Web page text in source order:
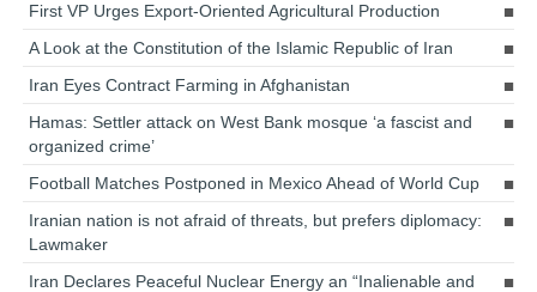
First VP Urges Export-Oriented Agricultural Production
A Look at the Constitution of the Islamic Republic of Iran
Iran Eyes Contract Farming in Afghanistan
Hamas: Settler attack on West Bank mosque ‘a fascist and
organized crime’
Football Matches Postponed in Mexico Ahead of World Cup
Iranian nation is not afraid of threats, but prefers diplomacy:
Lawmaker
Iran Declares Peaceful Nuclear Energy an “Inalienable and